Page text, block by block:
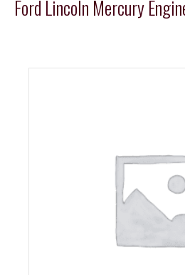
Ford Lincoln Mercury